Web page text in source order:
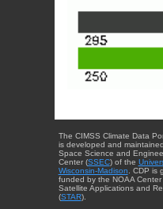
The CIMSS Climate Data
is developed and
Space Science and
Center (SSEC) of the
Wisconsin-Madison . CDP is
funded by the NOAA Center
Satellite Applications and
(STAR).